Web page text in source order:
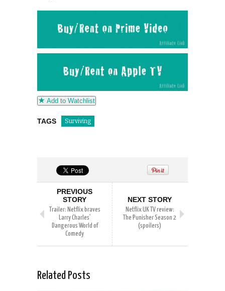
Add to Watchlist
TAGS Surviving
PREVIOUS
STORY
Trailer: Netflix braves
Larry Charles’
Dangerous World of
Comedy
NEXT STORY
Netflix UK TV review:
The Punisher Season 2
(spoilers)
Related Posts